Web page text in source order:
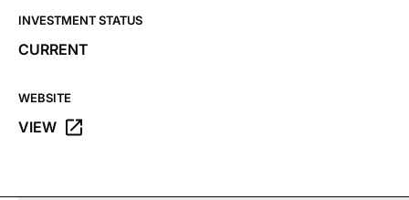
INVESTMENT STATUS
CURRENT
WEBSITE
VIEW
OPENS THE DRIVE WEBSITE IN A NEW TAB.